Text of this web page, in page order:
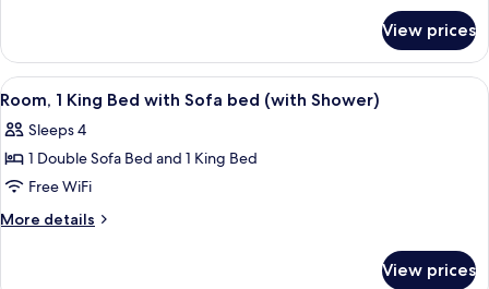
Accessible
1
King
Bed,
View prices
View
all
photos
for
Room,
1
A hotel room with a bed, a sofa, a
4
Room, 1 King Bed with Sofa bed (with Shower)
Sleeps 4
1 Double Sofa Bed and 1 King Bed
Free WiFi
More details
More
View prices